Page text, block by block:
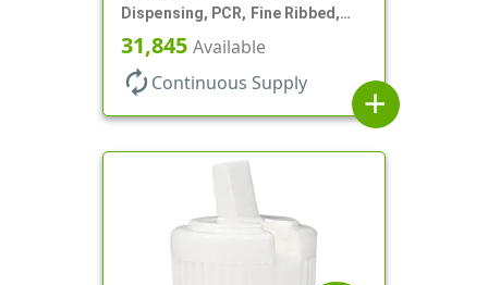
Dispensing, PCR, Fine Ribbed,
Turret Style, .115" Orf
31,845 Available
autorenew Continuous Supply
add